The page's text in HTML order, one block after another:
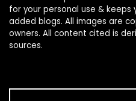
for your personal use &
added blogs. All images are
owners. All content cited is
sources.